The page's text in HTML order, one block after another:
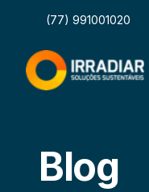
(77) 991001020
Blog